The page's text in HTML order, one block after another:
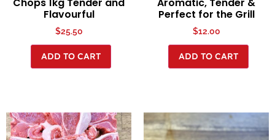
Flavourful
$25.50
ADD TO CART
Perfect for the Grill
$12.00
ADD TO CART